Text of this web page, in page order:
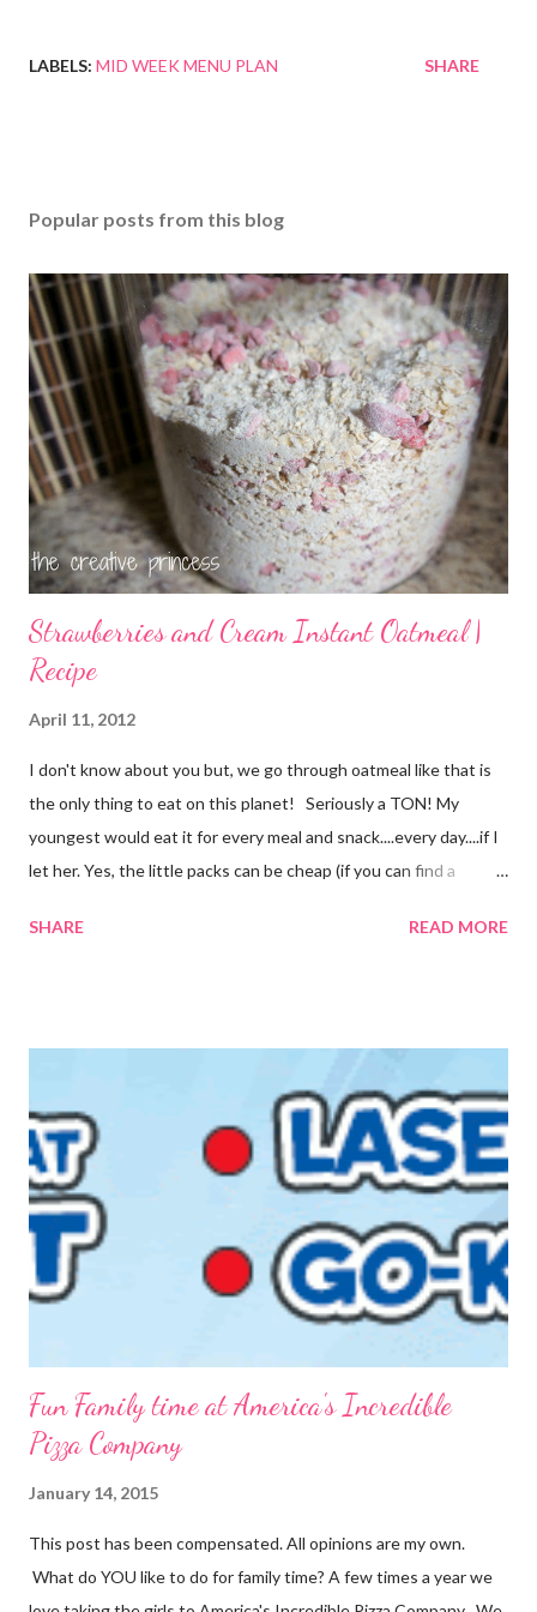
LABELS: MID WEEK MENU PLAN SHARE
Popular posts from this blog
Strawberries and Cream Instant Oatmeal |
Recipe
April 11, 2012
I don't know about you but, we go through oatmeal like that is
the only thing to eat on this planet! Seriously a TON! My
youngest would eat it for every meal and snack....every day....if I
let her. Yes, the little packs can be cheap (if you can find a
already had on hand so there was no extra cost to make this.
out what we need, when we need it. You can also make this
into packets by just scooping the desired amount into zip-top
bags. {Strawberries & Cream Instant Oatmeal} 12 Servings 6
Cups Quick Cook Oats 1 1/2 Cups Oat Powder 2 Cups
Powdered Milk 1 - 1 1/2 Cup Sugar 1 Cup Fr...
SHARE READ MORE
Fun Family time at America's Incredible
Pizza Company
January 14, 2015
This post has been compensated. All opinions are my own.
What do YOU like to do for family time? A few times a year we